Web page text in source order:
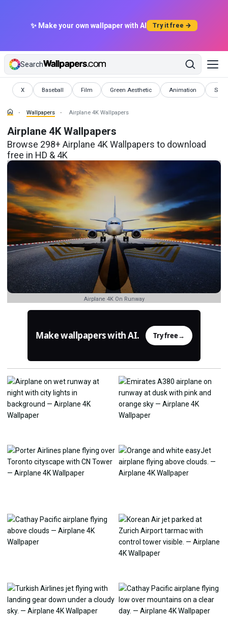
✨ Make your own wallpaper with AI Try it free →
Search
X
WallpapersBaseball
Wallpapers Film
Wallpapers Green Aesthetic
Wallpapers Animation
Wallpapers
Wallpapers Airplane 4K Wallpapers
Airplane 4K Wallpapers
Browse 298+ Airplane 4K Wallpapers to download
free in HD & 4K
Airplane 4K On Runway
Make wallpapers with AI. Try free→